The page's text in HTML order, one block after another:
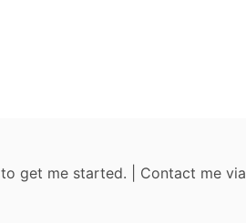
to get me started. | Contact me via